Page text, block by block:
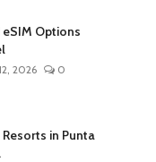
eSIM Options
2026 0
in Punta